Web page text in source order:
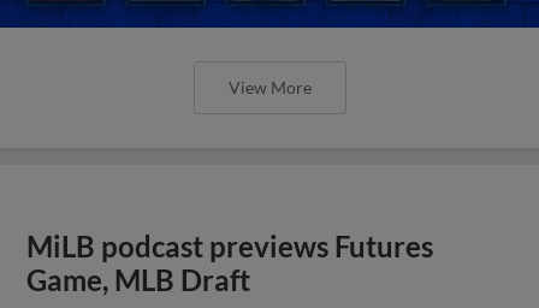
View More
MiLB podcast previews Futures
Game, MLB Draft